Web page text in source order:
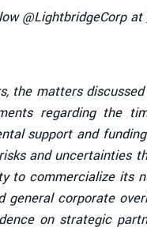
@LightbridgeCorp at
the matters
regarding the
support and
and
to commercialize its
general corporate
on strategic